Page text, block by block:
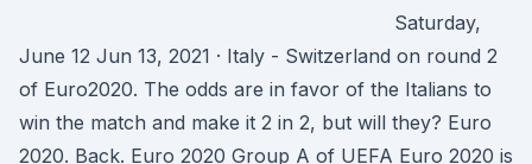
Saturday,
June 12 Jun 13, 2021 · Italy - Switzerland on round 2
of Euro2020. The odds are in favor of the Italians to
win the match and make it 2 in 2, but will they? Euro
2020. Back. Euro 2020 Group A of UEFA Euro 2020 is